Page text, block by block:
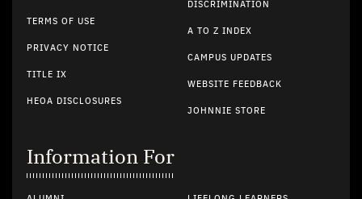
TERMS OF USE
PRIVACY NOTICE
TITLE IX
HEOA DISCLOSURES
DISCRIMINATION
A TO Z INDEX
CAMPUS UPDATES
WEBSITE FEEDBACK
JOHNNIE STORE
Information For